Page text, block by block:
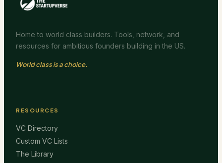
Home to world class builders. Tools, network, and
resources for ambitious founders building in the US.
World class is a choice.
RESOURCES
VC Directory
Custom VC Lists
The Library